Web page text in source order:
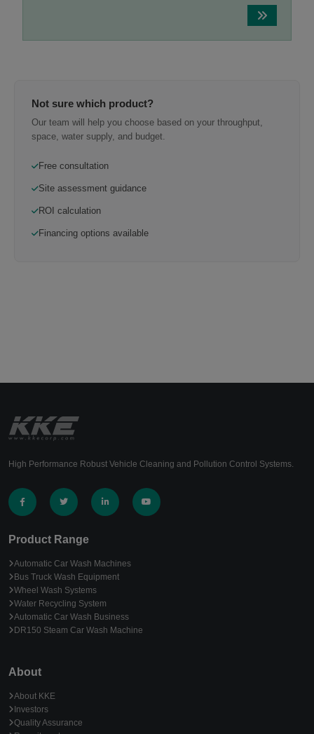
Not sure which product?
Our team will help you choose based on your throughput,
space, water supply, and budget.
Free consultation
Site assessment guidance
ROI calculation
Financing options available
High Performance Robust Vehicle Cleaning and Pollution Control Systems.
Product Range
Automatic Car Wash Machines
Bus Truck Wash Equipment
Wheel Wash Systems
Water Recycling System
Automatic Car Wash Business
DR150 Steam Car Wash Machine
About
About KKE
Investors
Quality Assurance